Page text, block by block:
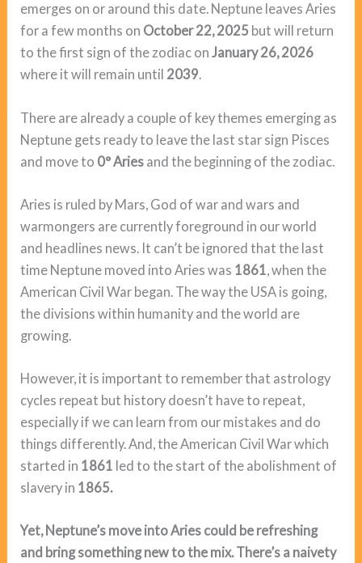
emerges on or around this date. Neptune leaves Aries
for a few months on October 22, 2025 but will return
to the first sign of the zodiac onJanuary 26, 2026
where it will remain until 2039.
There are already a couple of key themes emerging as
Neptune gets ready to leave the last star sign Pisces
and move to 0° Aries and the beginning of the zodiac.
Aries is ruled by Mars, God of war and wars and
warmongers are currently foreground in our world
and headlines news. It can’t be ignored that the last
time Neptune moved into Aries was 1861, when the
American Civil War began. The way the USA is going,
the divisions within humanity and the world are
growing.
However, it is important to remember that astrology
cycles repeat but history doesn’t have to repeat,
especially if we can learn from our mistakes and do
things differently. And, the American Civil War which
started in 1861 led to the start of the abolishment of
slavery in 1865.
Yet, Neptune’s move into Aries could be refreshing
and bring something new to the mix. There’s a naivety